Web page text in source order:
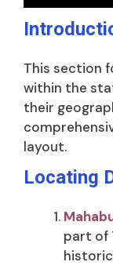
This section
within the
their
layout.
Locating
part of